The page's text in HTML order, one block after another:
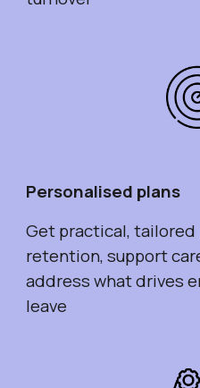
Personalised plans
Get practical,
retention, support
address what drives
leave